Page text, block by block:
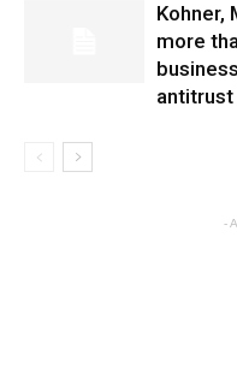
Kohner,
more
-